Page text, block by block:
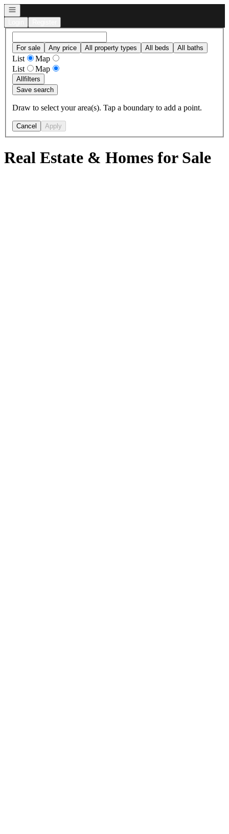
Open navigation
For sale Any price All property types All beds All baths
List
Map
List
Map
Allfilters
Save search
Draw to select your area(s). Tap a boundary to add a point.
Cancel Apply
Real Estate & Homes for Sale